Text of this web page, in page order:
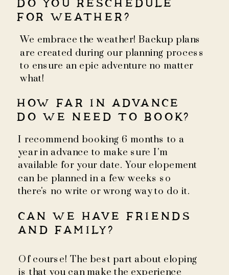
DO YOU RESCHEDULE
FOR WEATHER?
We embrace the weather! Backup plans
are created during our planning process
to ensure an epic adventure no matter
what!
HOW FAR IN ADVANCE
DO WE NEED TO BOOK?
I recommend booking 6 months to a
year in advance to make sure I'm
available for your date. Your elopement
can be planned in a few weeks so
there's no write or wrong way to do it.
CAN WE HAVE FRIENDS
AND FAMILY?
Of course! The best part about eloping
is that you can make the experience